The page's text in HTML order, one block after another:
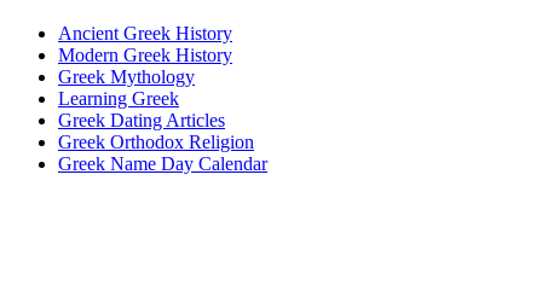
Ancient Greek History
Modern Greek History
Greek Mythology
Learning Greek
Greek Dating Articles
Greek Orthodox Religion
Greek Name Day Calendar